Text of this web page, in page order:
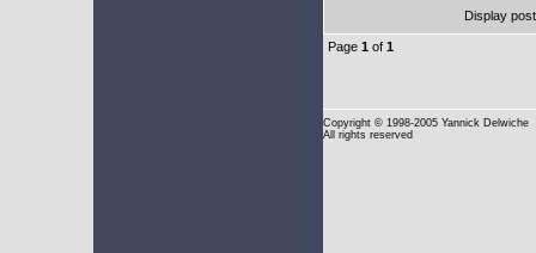
Display
Page 1 of 1
Copyright © 1998-2005 Yannick Delwiche
All rights reserved